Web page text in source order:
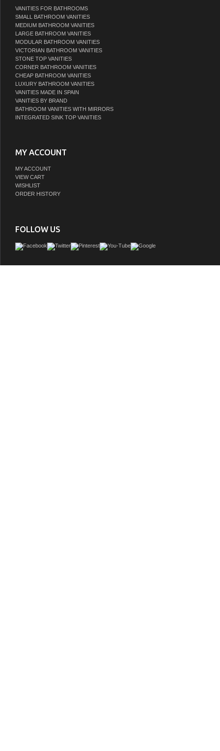
VANITIES FOR BATHROOMS
SMALL BATHROOM VANITIES
MEDIUM BATHROOM VANITIES
LARGE BATHROOM VANITIES
MODULAR BATHROOM VANITIES
VICTORIAN BATHROOM VANITIES
STONE TOP VANITIES
CORNER BATHROOM VANITIES
CHEAP BATHROOM VANITIES
LUXURY BATHROOM VANITIES
VANITIES MADE IN SPAIN
VANITIES BY BRAND
BATHROOM VANITIES WITH MIRRORS
INTEGRATED SINK TOP VANITIES
MY ACCOUNT
MY ACCOUNT
VIEW CART
WISHLIST
ORDER HISTORY
FOLLOW US